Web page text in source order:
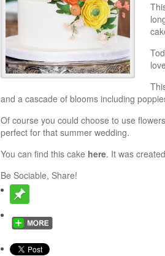
and a cascade of blooms including
Of course you could choose to use
perfect for that summer wedding.
You can find this cake here. It was
Be Sociable, Share!